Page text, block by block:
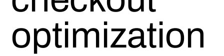
optimization